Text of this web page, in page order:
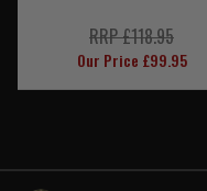
RRP £118.95
Our Price £99.95